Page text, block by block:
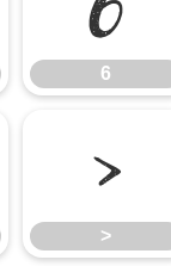
6
>
>